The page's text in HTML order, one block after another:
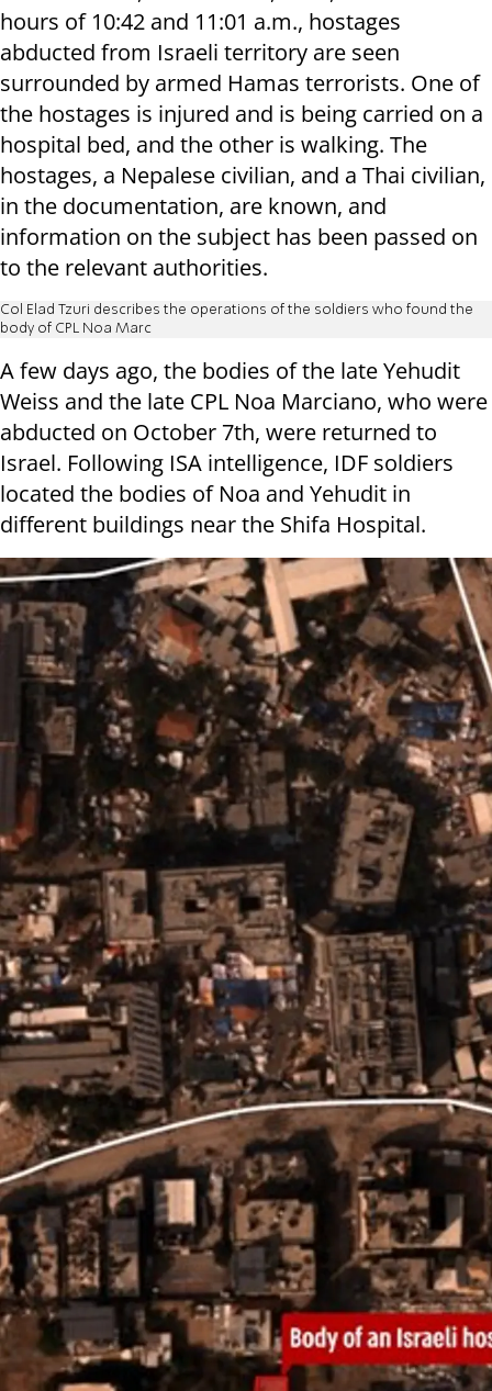
hours of 10:42 and 11:01 a.m., hostages
abducted from Israeli territory are seen
surrounded by armed Hamas terrorists. One of
the hostages is injured and is being carried on a
hospital bed, and the other is walking. The
hostages, a Nepalese civilian, and a Thai civilian,
in the documentation, are known, and
information on the subject has been passed on
to the relevant authorities.
Col Elad Tzuri describes the operations of the soldiers who found the
body of CPL Noa Marc
A few days ago, the bodies of the late Yehudit
Weiss and the late CPL Noa Marciano, who were
abducted on October 7th, were returned to
Israel. Following ISA intelligence, IDF soldiers
located the bodies of Noa and Yehudit in
different buildings near the Shifa Hospital.